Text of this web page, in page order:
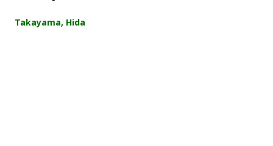
Takayama, Hida